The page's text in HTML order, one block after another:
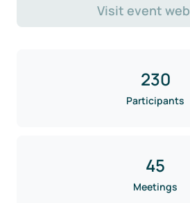
Visit event
230
Participants
45
Meetings